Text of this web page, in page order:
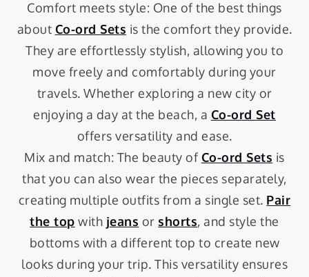
Comfort meets style: One of the best things
about Co-ord Sets is the comfort they provide.
They are effortlessly stylish, allowing you to
move freely and comfortably during your
travels. Whether exploring a new city or
enjoying a day at the beach, a Co-ord Set
offers versatility and ease.
Mix and match: The beauty of Co-ord Sets is
that you can also wear the pieces separately,
creating multiple outfits from a single set. Pair
the top with jeans or shorts, and style the
bottoms with a different top to create new
looks during your trip. This versatility ensures